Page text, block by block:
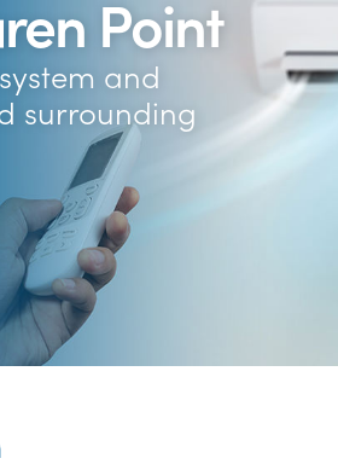
Point
and
surrounding